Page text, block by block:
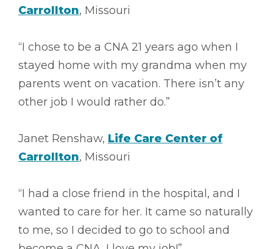
Carrollton, Missouri
“I chose to be a CNA 21 years ago when I
stayed home with my grandma when my
parents went on vacation. There isn’t any
other job I would rather do.”
Janet Renshaw, Life Care Center of
Carrollton, Missouri
“I had a close friend in the hospital, and I
wanted to care for her. It came so naturally
to me, so I decided to go to school and